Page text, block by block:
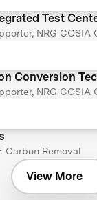
Test
NRG COSIA
Conversion
NRG COSIA
Carbon Removal
View More